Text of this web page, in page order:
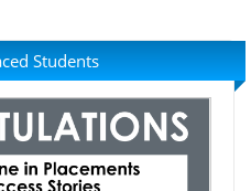
Students